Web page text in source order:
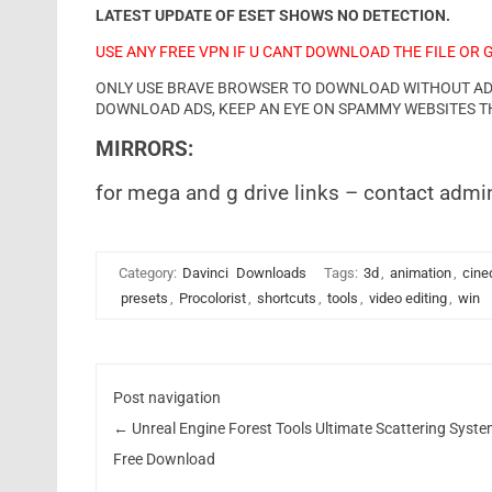
LATEST UPDATE OF ESET SHOWS NO DETECTION.
USE ANY FREE VPN IF U CANT DOWNLOAD THE FILE
ONLY USE BRAVE BROWSER TO DOWNLOAD WITHOUT
DOWNLOAD ADS, KEEP AN EYE ON SPAMMY
MIRRORS:
for mega and g drive links – contact
Category: Davinci Downloads Tags: 3d , animation,
presets , Procolorist, shortcuts , tools , video editing, win
Post navigation
← Unreal Engine Forest Tools Ultimate Scattering
Free Download